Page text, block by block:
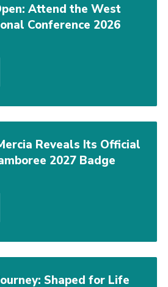
Attend the West
Conference 2026
Reveals Its Official
2027 Badge
Shaped for Life